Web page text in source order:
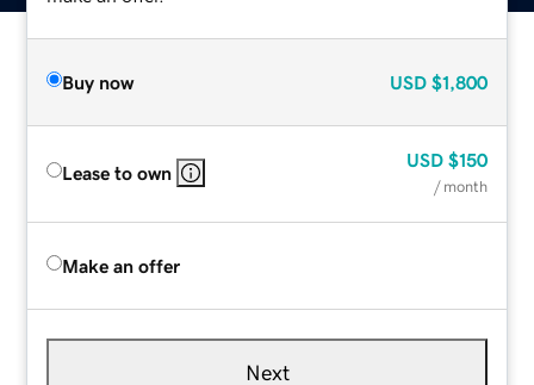
Buy now USD $1,800
Lease to own
USD $150
/ month
Make an offer
Next